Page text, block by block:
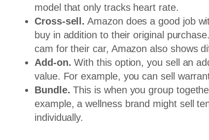
model that only tracks heart rate.
Cross-sell. Amazon does a good job
buy in addition to their original
cam for their car, Amazon also shows
Add-on. With this option, you sell an
value. For example, you can sell
Bundle. This is when you group
example, a wellness brand might sell
individually.